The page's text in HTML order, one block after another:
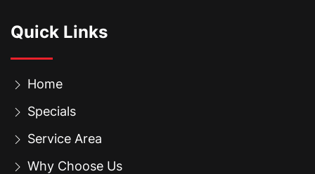
Quick Links
Home
Specials
Service Area
Why Choose Us